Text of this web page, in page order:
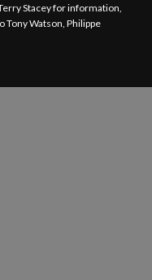
Stacey for information,
Tony Watson, Philippe